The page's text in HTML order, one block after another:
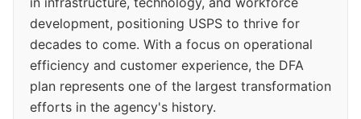
development, positioning USPS to thrive for
decades to come. With a focus on operational
efficiency and customer experience, the DFA
plan represents one of the largest transformation
efforts in the agency's history.